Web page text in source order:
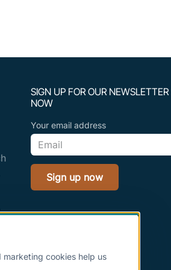
SIGN UP FOR OUR NEWSLETTER
NOW
Your email address
Sign up now
cookies help us